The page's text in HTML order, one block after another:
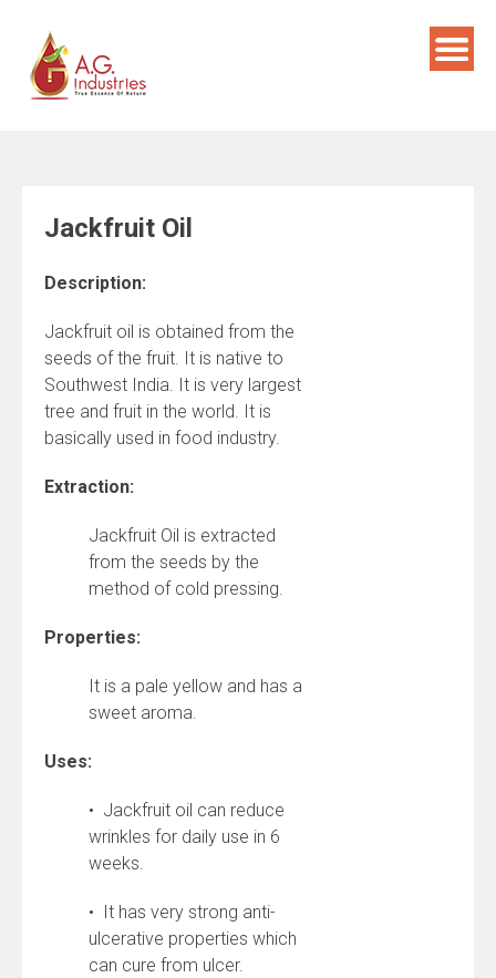
content
Jackfruit Oil
Description:
Jackfruit oil is obtained from the
seeds of the fruit. It is native to
Southwest India. It is very largest
tree and fruit in the world. It is
basically used in food industry.
Extraction:
Jackfruit Oil is extracted
from the seeds by the
method of cold pressing.
Properties:
It is a pale yellow and has a
sweet aroma.
Uses:
• Jackfruit oil can reduce
wrinkles for daily use in 6
weeks.
• It has very strong anti-
ulcerative properties which
can cure from ulcer.